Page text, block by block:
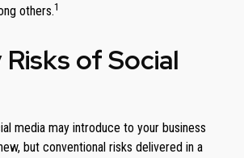
others.1
of Social
media may introduce to your business
but conventional risks delivered in a